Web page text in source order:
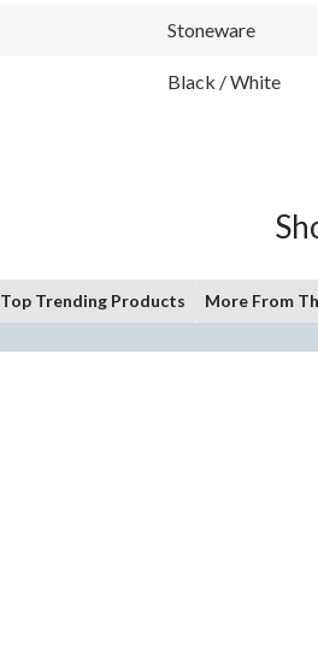
Stoneware
Black / White
Top Trending Products More From